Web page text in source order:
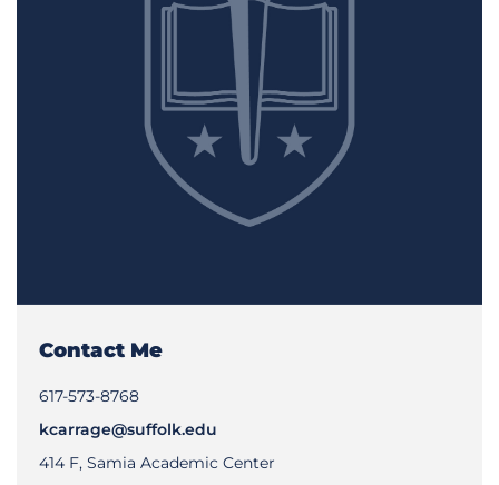
Contact Me
617-573-8768
kcarrage@suffolk.edu
414 F, Samia Academic Center